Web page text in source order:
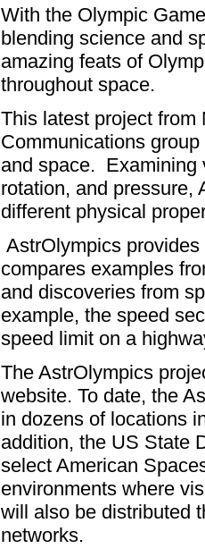
With the Olympic
blending science and
amazing feats of
throughout space.
This latest project from
Communications
and space. Examining
rotation, and pressure,
different physical
AstrOlympics
compares examples
and discoveries from
example, the speed
speed limit on a
The AstrOlympics
website. To date, the
in dozens of locations
addition, the US State
select American
environments where
will also be distributed
networks.